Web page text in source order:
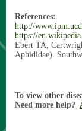
References:
http://
https://
Ebert TA,
Aphididae).
To view other
Need more help?